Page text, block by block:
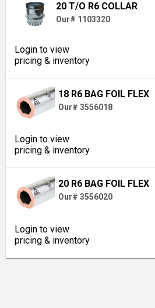
20 T/O R6 COLLAR
Our# 1103320
Login to view
pricing & inventory
18 R6 BAG FOIL FLEX
Our# 3556018
Login to view
pricing & inventory
20 R6 BAG FOIL FLEX
Our# 3556020
Login to view
pricing & inventory